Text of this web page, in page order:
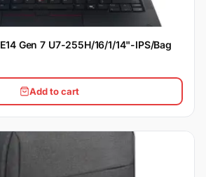
Gen 7 U7-255H/16/1/14"-IPS/Bag
Add to cart